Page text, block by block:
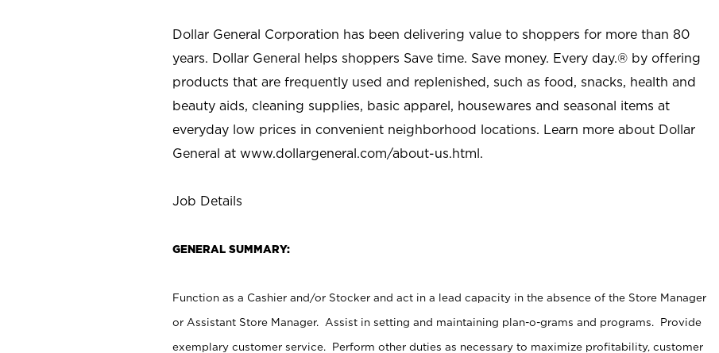
Dollar General Corporation has been delivering value to shoppers for more than 80
years. Dollar General helps shoppers Save time. Save money. Every day.® by offering
products that are frequently used and replenished, such as food, snacks, health and
beauty aids, cleaning supplies, basic apparel, housewares and seasonal items at
everyday low prices in convenient neighborhood locations. Learn more about Dollar
General at www.dollargeneral.com/about-us.html.
Job Details
GENERAL SUMMARY:
Function as a Cashier and/or Stocker and act in a lead capacity in the absence of the Store Manager
or Assistant Store Manager. Assist in setting and maintaining plan-o-grams and programs. Provide
exemplary customer service. Perform other duties as necessary to maximize profitability, customer